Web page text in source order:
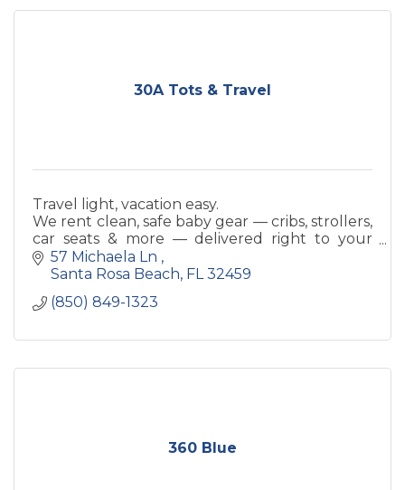
30A Tots & Travel
Travel light, vacation easy.
We rent clean, safe baby gear — cribs, strollers,
car seats & more — delivered right to your
beach rental.
57 Michaela Ln
Santa Rosa Beach FL 32459
(850) 849-1323
360 Blue